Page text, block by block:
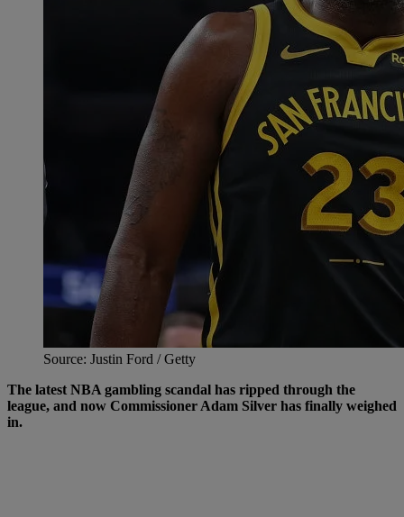
Source: Justin Ford / Getty
The latest NBA gambling scandal has ripped through the
league, and now Commissioner Adam Silver has finally weighed
in.